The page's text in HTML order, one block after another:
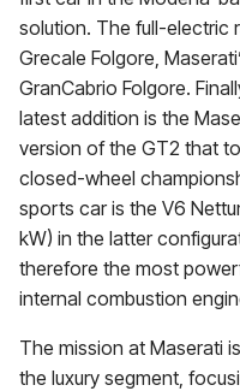
solution. The full-electric
Grecale Folgore,
GranCabrio Folgore.
latest addition is the
version of the GT2 that
closed-wheel
sports car is the V6
kW) in the latter
therefore the most
internal combustion
The mission at Maserati
the luxury segment,